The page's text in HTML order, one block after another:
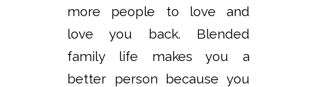
more people to love and
love you back. Blended
family life makes you a
better person because you